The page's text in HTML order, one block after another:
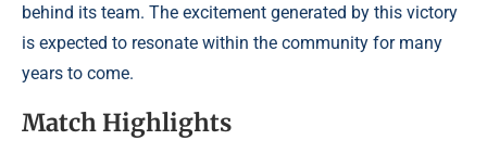
behind its team. The excitement generated by this victory
is expected to resonate within the community for many
years to come.
Match Highlights